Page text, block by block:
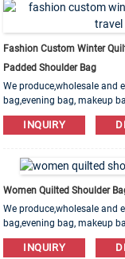
Fashion Custom Winter
Padded Shoulder Bag
We produce,wholesale and
bag,evening bag, makeup
welcome!
INQUIRY
Women Quilted Shoulder
We produce,wholesale and
bag,evening bag, makeup
welcome!
INQUIRY